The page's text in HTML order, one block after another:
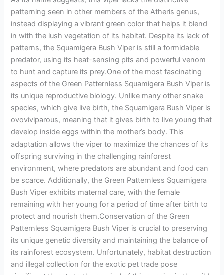
patterning seen in other members of the Atheris genus,
instead displaying a vibrant green color that helps it blend
in with the lush vegetation of its habitat. Despite its lack of
patterns, the Squamigera Bush Viper is still a formidable
predator, using its heat-sensing pits and powerful venom
to hunt and capture its prey.One of the most fascinating
aspects of the Green Patternless Squamigera Bush Viper is
its unique reproductive biology. Unlike many other snake
species, which give live birth, the Squamigera Bush Viper is
ovoviviparous, meaning that it gives birth to live young that
develop inside eggs within the mother’s body. This
adaptation allows the viper to maximize the chances of its
offspring surviving in the challenging rainforest
environment, where predators are abundant and food can
be scarce. Additionally, the Green Patternless Squamigera
Bush Viper exhibits maternal care, with the female
remaining with her young for a period of time after birth to
protect and nourish them.Conservation of the Green
Patternless Squamigera Bush Viper is crucial to preserving
its unique genetic diversity and maintaining the balance of
its rainforest ecosystem. Unfortunately, habitat destruction
and illegal collection for the exotic pet trade pose